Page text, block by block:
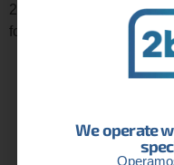
2btube, as experts on
following:
: This
trends, and
We operate